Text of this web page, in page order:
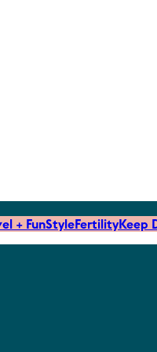
+ FunStyleFertilityKeep